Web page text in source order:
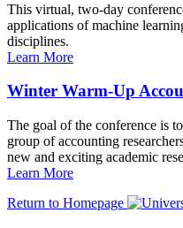
This virtual, two-day
applications of machine
disciplines.
Learn More
Winter Warm-Up
The goal of the conference is
group of accounting
new and exciting academic
Learn More
Return to Homepage